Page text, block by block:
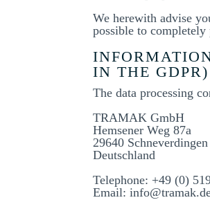
We herewith advise
possible to completely
IN THE GDPR)
The data processing
TRAMAK GmbH
Hemsener Weg 87a
29640 Schneverdingen
Deutschland
Telephone: +49 (0)
Email: